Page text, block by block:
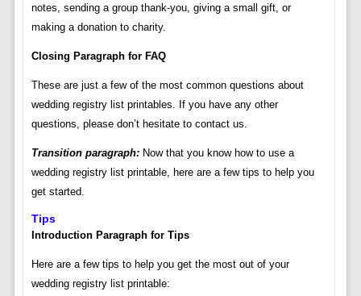
notes, sending a group thank-you, giving a small gift, or
making a donation to charity.
Closing Paragraph for FAQ
These are just a few of the most common questions about
wedding registry list printables. If you have any other
questions, please don’t hesitate to contact us.
Transition paragraph:Now that you know how to use a
wedding registry list printable, here are a few tips to help you
get started.
Tips
Introduction Paragraph for Tips
Here are a few tips to help you get the most out of your
wedding registry list printable: